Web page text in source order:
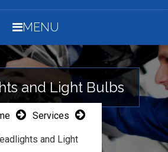
MENU
and Light Bulbs
Services
and Light